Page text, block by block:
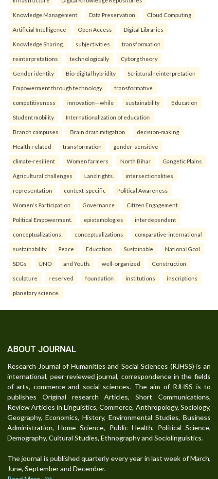
Knowledge Management Data Preservation Cloud Computing
Artificial Intelligence Open Access Digital Libraries
Knowledge Sharing. subjectivities transformation
reinterpreta⁠tions tec⁠hnologically Cyborg theory
Gender identity Bio-digital hybridity Scriptural reinterpretation
Empowerment through technology. transformative
competitiveness innovation—while sustainability Education
Student mobility Internationalization of education
Branch campuses Brain drain mitigation decision-making
Health-related transformation gender-sensitive
climate-resilient Women farmers North Bihar Gangetic Plains
Agricultural challenges Land rights. intersectionalities
representation context-specific Political Awareness
Women's Participation Governance Citizen Engagement
Political Empowerment. epistemologies interdependent
conceptualizations: conceptualizations comparative-international
sustainability Peace Education Sustainable National Goal
SDGs UNO and Youth. well-organized Construction
sculpture reserved foundation institutions inscriptions
planetary science.
ABOUT JOURNAL
Research Journal of Humanities and Social Sciences (RJHSS) is an
international, peer-reviewed journal, correspondence in the fields
of arts, commerce and social sciences. The aim of RJHSS is to
publishes Original research Articles, Short Communications,
Review Articles in Linguistics, Commerce, Anthropology, Sociology,
Geography, Economics, History, Environmental Studies, Business
Administration, Home Science, Public Health, Political Science,
Demography, Cultural Studies, Ethnography and Sociolinguistics.
The journal is published quarterly every year in last week of March,
June, September and December.